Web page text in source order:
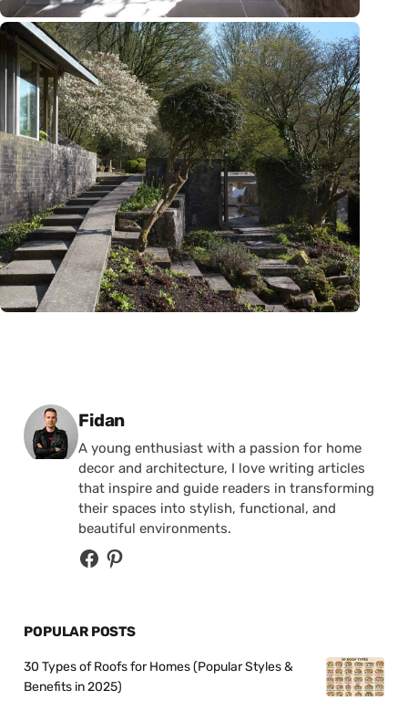
Posted by
Fidan
A young enthusiast with a passion for home
decor and architecture, I love writing articles
that inspire and guide readers in transforming
their spaces into stylish, functional, and
beautiful environments.
POPULAR POSTS
30 Types of Roofs for Homes (Popular Styles &
Benefits in 2025)